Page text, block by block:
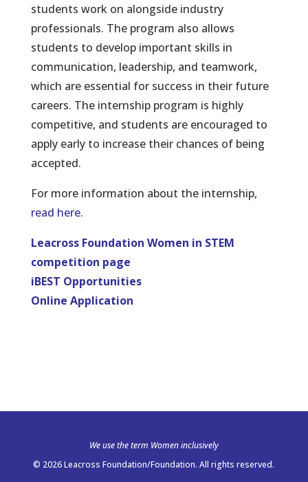
students work on alongside industry
professionals. The program also allows
students to develop important skills in
communication, leadership, and teamwork,
which are essential for success in their future
careers. The internship program is highly
competitive, and students are encouraged to
apply early to increase their chances of being
accepted.
For more information about the internship,
read here.
Leacross Foundation Women in STEM
competition page
iBEST Opportunities
Online Application
We use the term Women inclusively
© 2026 Leacross Foundation/Foundation. All rights reserved.